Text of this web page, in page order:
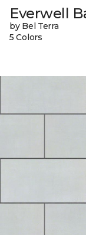
Everwell
by Bel Terra
5 Colors